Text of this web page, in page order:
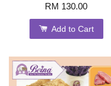
RM 130.00
Add to Cart